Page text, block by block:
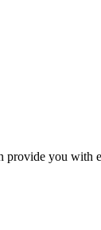
you with